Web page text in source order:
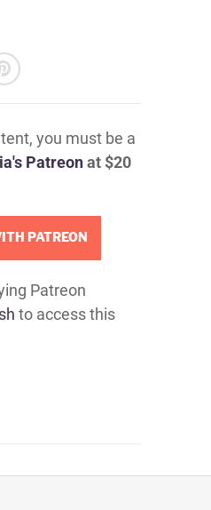
you must be a
Patreonat $20
PATREON
Patreon
to access this